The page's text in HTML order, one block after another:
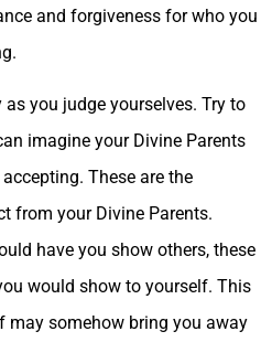
and forgiveness for who you
you judge yourselves. Try to
imagine your Divine Parents
These are the
from your Divine Parents.
have you show others, these
would show to yourself. This
may somehow bring you away